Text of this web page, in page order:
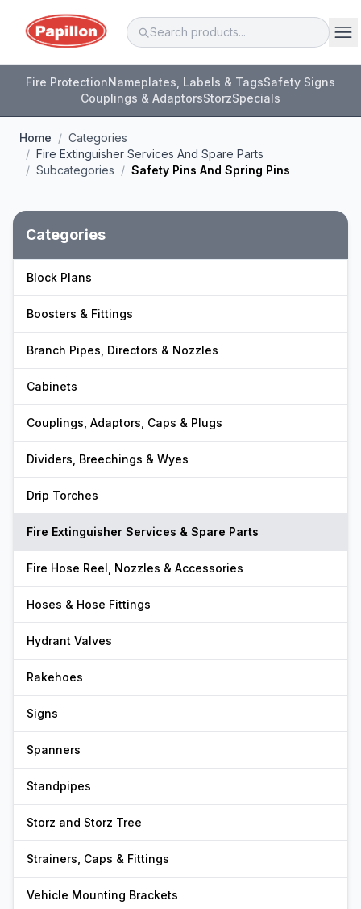
Fire ProtectionNameplates, Labels & TagsSafety Signs
Couplings & AdaptorsStorzSpecials
Home / Categories
/ Fire Extinguisher Services And Spare Parts
/ Subcategories / Safety Pins And Spring Pins
Categories
Block Plans
Boosters & Fittings
Branch Pipes, Directors & Nozzles
Cabinets
Couplings, Adaptors, Caps & Plugs
Dividers, Breechings & Wyes
Drip Torches
Fire Extinguisher Services & Spare Parts
Fire Hose Reel, Nozzles & Accessories
Hoses & Hose Fittings
Hydrant Valves
Rakehoes
Signs
Spanners
Standpipes
Storz and Storz Tree
Strainers, Caps & Fittings
Vehicle Mounting Brackets